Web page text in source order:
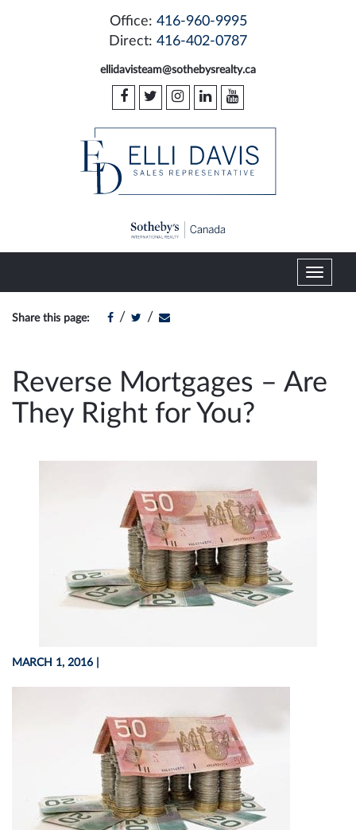
Office: 416-960-9995
Direct: 416-402-0787
ellidavisteam@sothebysrealty.ca
T
o
e
n
Share this page: / /
Reverse Mortgages – Are
They Right for You?
MARCH 1, 2016